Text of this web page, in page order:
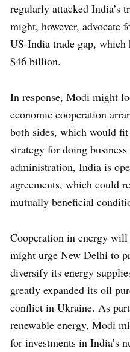
regularly attacked India’s
might, however, advocate
US-India trade gap, which
$46 billion.
In response, Modi might
economic cooperation
both sides, which would
strategy for doing
administration, India is
agreements, which could
mutually beneficial
Cooperation in energy will
might urge New Delhi to
diversify its energy
greatly expanded its oil
conflict in Ukraine. As
renewable energy, Modi
for investments in India’s